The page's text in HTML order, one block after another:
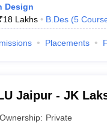
Design
18 Lakhs B.Des (5
Placements
Jaipur - JK
Ownership: Private